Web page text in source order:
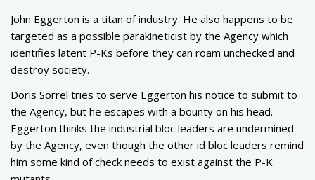
John Eggerton is a titan of industry. He also happens to be
targeted as a possible parakineticist by the Agency which
identifies latent P-Ks before they can roam unchecked and
destroy society.
Doris Sorrel tries to serve Eggerton his notice to submit to
the Agency, but he escapes with a bounty on his head.
Eggerton thinks the industrial bloc leaders are undermined
by the Agency, even though the other id bloc leaders remind
him some kind of check needs to exist against the P-K